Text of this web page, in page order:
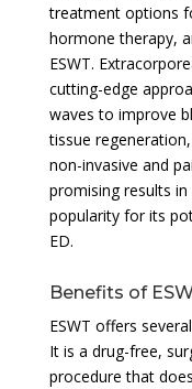
treatment options
hormone therapy,
ESWT.
cutting-edge
waves to improve
tissue
non-invasive and
promising results in
popularity for its
ED.
Benefits of
ESWT offers
It is a drug-free,
procedure that